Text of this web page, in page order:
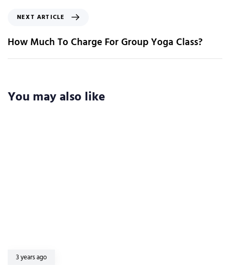
NEXT ARTICLE
How Much To Charge For Group Yoga Class?
You may also like
3 years ago